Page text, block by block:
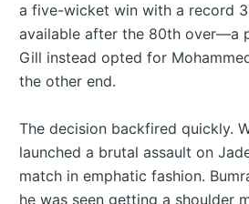
a five-wicket win with a record
available after the 80th over—a
Gill instead opted for
the other end.
The decision backfired quickly.
launched a brutal assault on
match in emphatic fashion.
he was seen getting a shoulder